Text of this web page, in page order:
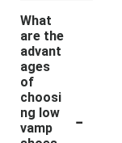
What
are the
advant
ages
of
choosi
ng low
vamp
-